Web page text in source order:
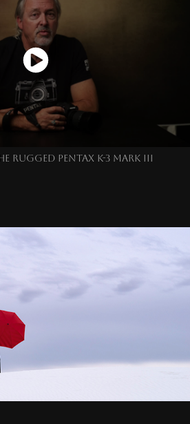
RUGGED PENTAX K-3 MARK III
RED & INFRARED
2025